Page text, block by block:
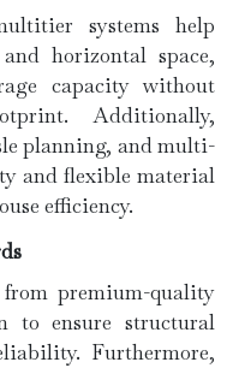
systems help
horizontal space,
capacity without
Additionally,
planning, and multi-
and flexible material
efficiency.
premium-quality
to ensure structural
Furthermore,